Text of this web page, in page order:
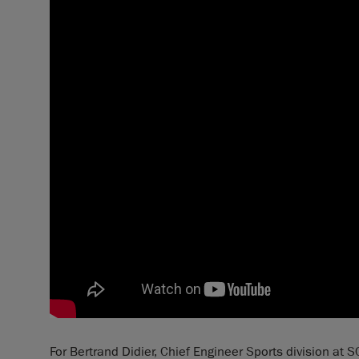
For Bertrand Didier, Chief Engineer Sports division at